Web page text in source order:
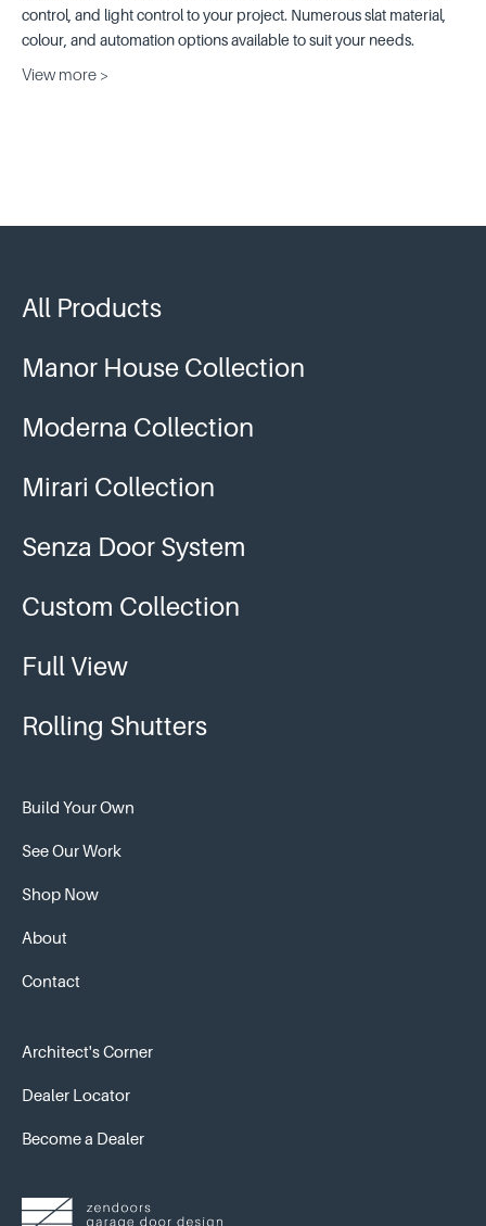
control, and light control to your project. Numerous slat material,
colour, and automation options available to suit your needs.
View more >
All Products
Manor House Collection
Moderna Collection
Mirari Collection
Senza Door System
Custom Collection
Full View
Rolling Shutters
Build Your Own
See Our Work
Shop Now
About
Contact
Architect's Corner
Dealer Locator
Become a Dealer